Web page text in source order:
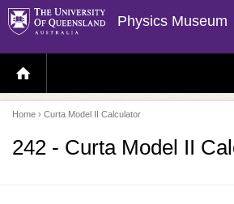
Physics Museum
H
O
E
P
A
E
Home › Curta Model II Calculator
242 - Curta Model II